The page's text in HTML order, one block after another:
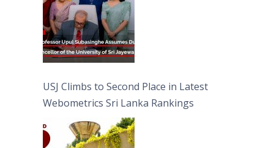
USJ Climbs to Second Place in Latest
Webometrics Sri Lanka Rankings